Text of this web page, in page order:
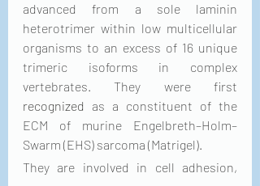
advanced from a sole laminin
heterotrimer within low multicellular
organisms to an excess of 16 unique
trimeric isoforms in complex
recognized
as a constituent of the
ECM of murine Engelbreth–Holm–
Swarm (EHS) sarcoma (Matrigel).
They are involved in cell adhesion,